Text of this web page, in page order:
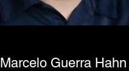
Marcelo Guerra Hahn